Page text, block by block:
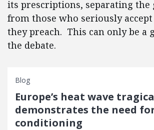
its prescriptions, separating the
from those who seriously
they preach. This can only be a
the debate.
Blog
Europe’s heat wave
demonstrates the need
conditioning